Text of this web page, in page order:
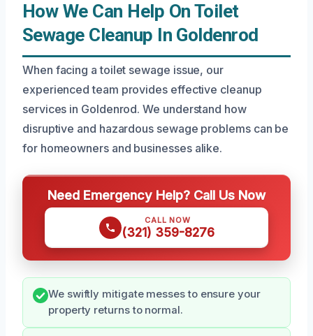
How We Can Help On Toilet
Sewage Cleanup In Goldenrod
When facing a toilet sewage issue, our
experienced team provides effective cleanup
services in Goldenrod. We understand how
disruptive and hazardous sewage problems can be
for homeowners and businesses alike.
Need Emergency Help? Call Us Now
CALL NOW
(321) 359-8276
We swiftly mitigate messes to ensure your
property returns to normal.